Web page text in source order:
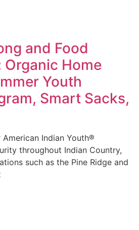
and Food
Organic Home
Youth
Smart Sacks,
Indian Youth®
throughout Indian Country,
such as the Pine Ridge and